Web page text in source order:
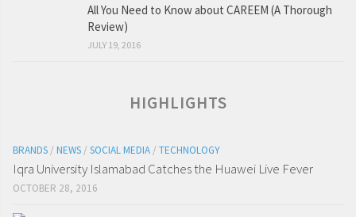
All You Need to Know about CAREEM (A Thorough
Review)
JULY 19, 2016
HIGHLIGHTS
BRANDS / NEWS / SOCIAL MEDIA / TECHNOLOGY
Iqra University Islamabad Catches the Huawei Live Fever
OCTOBER 28, 2016